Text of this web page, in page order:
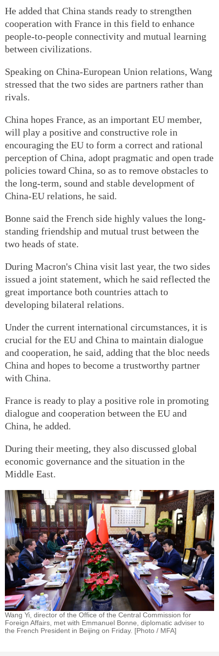
He added that China stands ready to strengthen
cooperation with France in this field to enhance
people-to-people connectivity and mutual learning
between civilizations.
Speaking on China-European Union relations, Wang
stressed that the two sides are partners rather than
rivals.
China hopes France, as an important EU member,
will play a positive and constructive role in
encouraging the EU to form a correct and rational
perception of China, adopt pragmatic and open trade
policies toward China, so as to remove obstacles to
the long-term, sound and stable development of
China-EU relations, he said.
Bonne said the French side highly values the long-
standing friendship and mutual trust between the
two heads of state.
During Macron's China visit last year, the two sides
issued a joint statement, which he said reflected the
great importance both countries attach to
developing bilateral relations.
Under the current international circumstances, it is
crucial for the EU and China to maintain dialogue
and cooperation, he said, adding that the bloc needs
China and hopes to become a trustworthy partner
with China.
France is ready to play a positive role in promoting
dialogue and cooperation between the EU and
China, he added.
During their meeting, they also discussed global
economic governance and the situation in the
Middle East.
Wang Yi, director of the Office of the Central Commission for
Foreign Affairs, met with Emmanuel Bonne, diplomatic adviser to
the French President in Beijing on Friday. [Photo / MFA]